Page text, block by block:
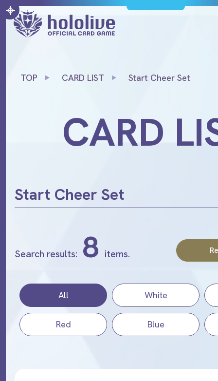
TOP CARD LIST Start Cheer Set
CARD
Start Cheer Set
Search results: 8 items.
All White
Red Blue